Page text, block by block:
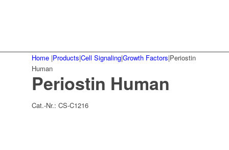
Home |Products|Cell Signaling|Growth Factors|Periostin
Human
Periostin Human
Cat.-Nr.:CS-C1216